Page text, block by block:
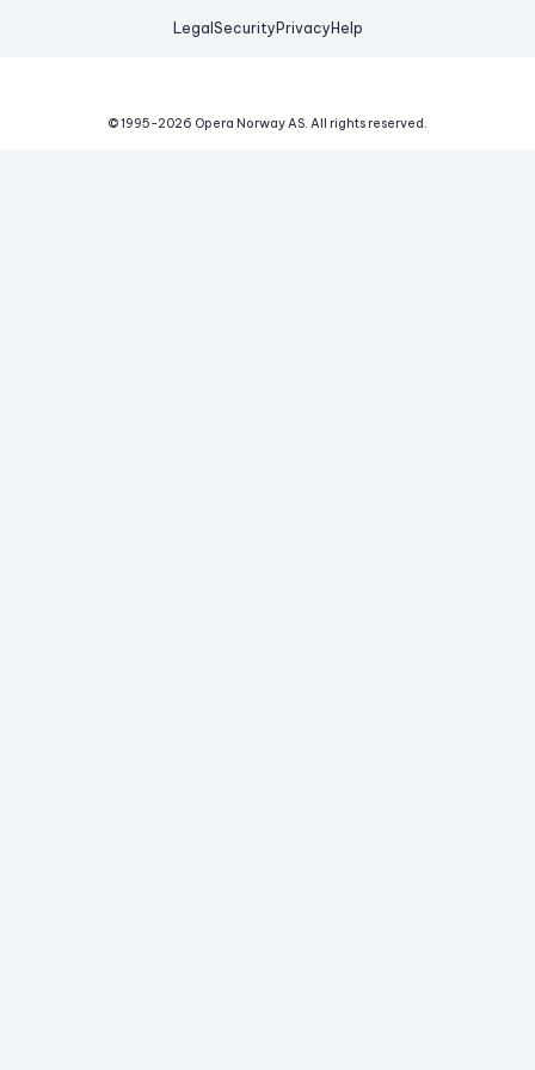
Legal Security Privacy Help
© 1995-2026 Opera Norway AS. All rights reserved.